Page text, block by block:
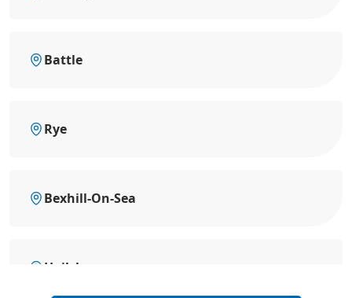
Battle
Rye
Bexhill-On-Sea
Hailsham